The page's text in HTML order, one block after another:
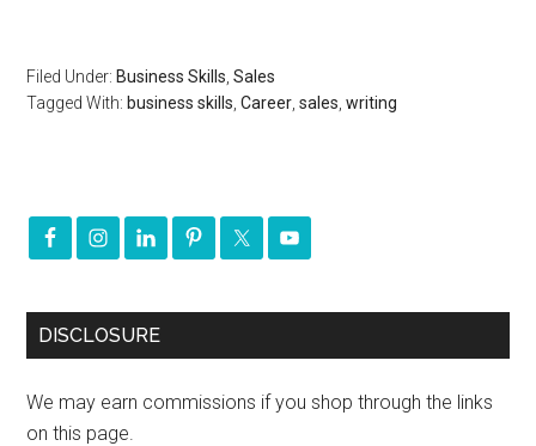
Filed Under: Business Skills ,Sales
Tagged With: business skills ,Career ,sales ,writing
DISCLOSURE
We may earn commissions if you shop through the links
on this page.